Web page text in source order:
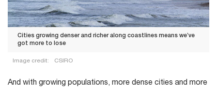
history
Cities growing denser and richer along coastlines means we’ve
got more to lose
Image credit: CSIRO
And with growing populations, more dense cities and more